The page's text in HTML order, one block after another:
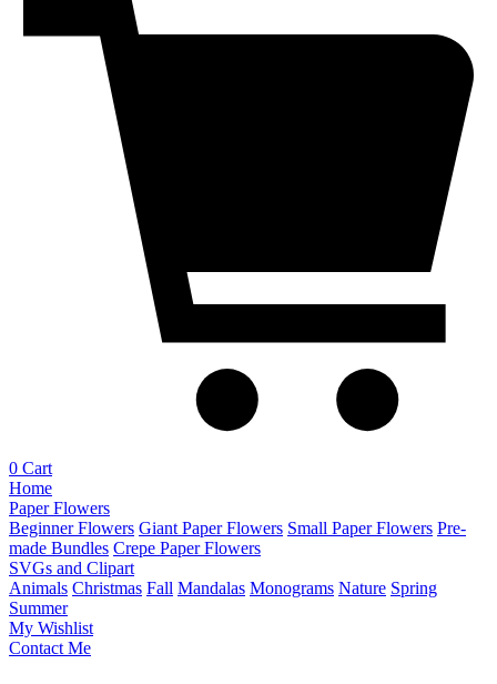
0 Cart
Home
Paper Flowers
Beginner Flowers Giant Paper Flowers Small Paper Flowers Pre-
made Bundles Crepe Paper Flowers
SVGs and Clipart
Animals Christmas Fall Mandalas Monograms Nature Spring
Summer
My Wishlist
Contact Me